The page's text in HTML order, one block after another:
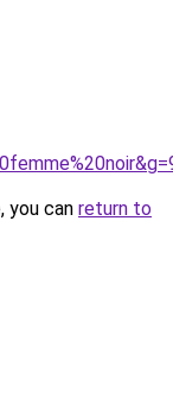
you can return to